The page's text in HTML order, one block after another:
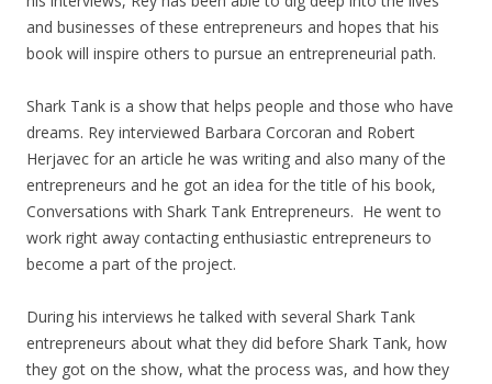
and businesses of these entrepreneurs and hopes that his
book will inspire others to pursue an entrepreneurial path.
Shark Tank is a show that helps people and those who have
dreams. Rey interviewed Barbara Corcoran and Robert
Herjavec for an article he was writing and also many of the
entrepreneurs and he got an idea for the title of his book,
Conversations with Shark Tank Entrepreneurs. He went to
work right away contacting enthusiastic entrepreneurs to
become a part of the project.
During his interviews he talked with several Shark Tank
entrepreneurs about what they did before Shark Tank, how
they got on the show, what the process was, and how they